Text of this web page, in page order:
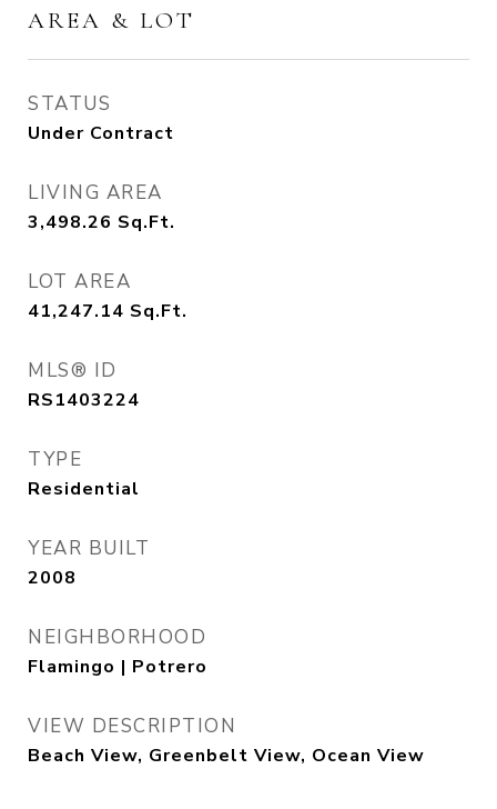
AREA & LOT
STATUS
Under Contract
LIVING AREA
3,498.26 Sq.Ft.
LOT AREA
41,247.14 Sq.Ft.
MLS® ID
RS1403224
TYPE
Residential
YEAR BUILT
2008
NEIGHBORHOOD
Flamingo | Potrero
VIEW DESCRIPTION
Beach View, Greenbelt View, Ocean View